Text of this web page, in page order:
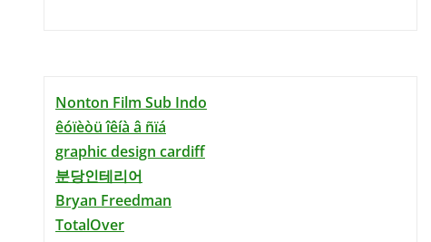
Nonton Film Sub Indo
êóïèòü îêíà â ñïá
graphic design cardiff
분당인테리어
Bryan Freedman
TotalOver